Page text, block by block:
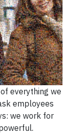
everything we
employees
we work for